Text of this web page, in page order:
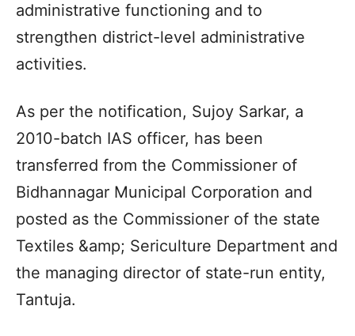
administrative functioning and to
strengthen district-level administrative
activities.
As per the notification, Sujoy Sarkar, a
2010-batch IAS officer, has been
transferred from the Commissioner of
Bidhannagar Municipal Corporation and
posted as the Commissioner of the state
Textiles &amp; Sericulture Department and
the managing director of state-run entity,
Tantuja.